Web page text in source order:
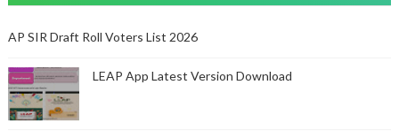
AP SIR Draft Roll Voters List 2026
LEAP App Latest Version Download